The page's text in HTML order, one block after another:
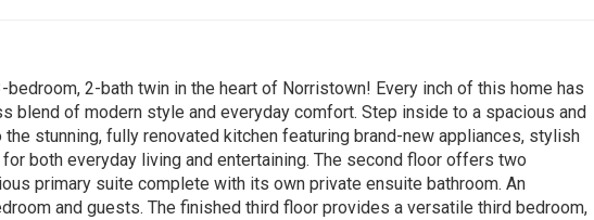
2-bath twin in the heart of Norristown! Every inch of this home has
blend of modern style and everyday comfort. Step inside to a spacious and
stunning, fully renovated kitchen featuring brand-new appliances, stylish
both everyday living and entertaining. The second floor offers two
primary suite complete with its own private ensuite bathroom. An
and guests. The finished third floor provides a versatile third bedroom,